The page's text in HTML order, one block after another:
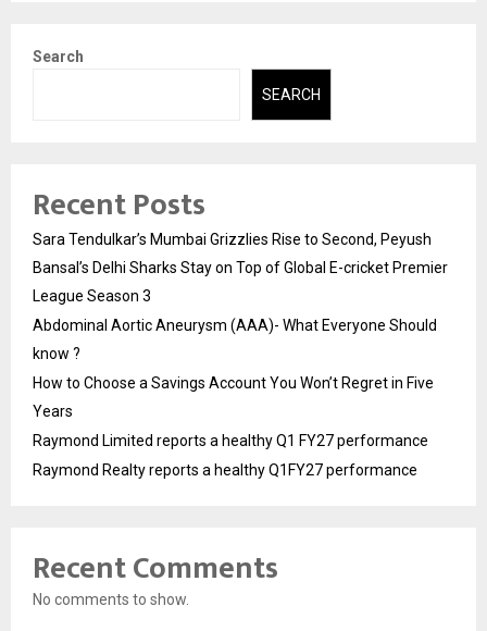
Search
SEARCH
Recent Posts
Sara Tendulkar’s Mumbai Grizzlies Rise to Second, Peyush
Bansal’s Delhi Sharks Stay on Top of Global E-cricket Premier
League Season 3
Abdominal Aortic Aneurysm (AAA)- What Everyone Should
know ?
How to Choose a Savings Account You Won’t Regret in Five
Years
Raymond Limited reports a healthy Q1 FY27 performance
Raymond Realty reports a healthy Q1FY27 performance
Recent Comments
No comments to show.